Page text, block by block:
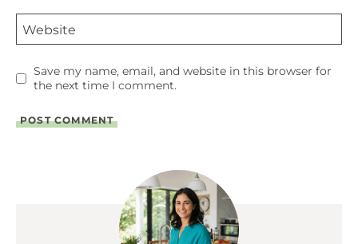
Website
Save my name, email, and website in this browser for
the next time I comment.